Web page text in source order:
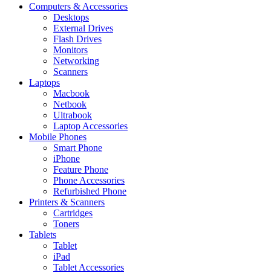
Computers & Accessories
Desktops
External Drives
Flash Drives
Monitors
Networking
Scanners
Laptops
Macbook
Netbook
Ultrabook
Laptop Accessories
Mobile Phones
Smart Phone
iPhone
Feature Phone
Phone Accessories
Refurbished Phone
Printers & Scanners
Cartridges
Toners
Tablets
Tablet
iPad
Tablet Accessories